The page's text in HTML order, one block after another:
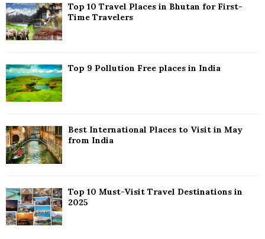
Top 10 Travel Places in Bhutan for First-
Time Travelers
Top 9 Pollution Free places in India
Best International Places to Visit in May
from India
Top 10 Must-Visit Travel Destinations in
2025